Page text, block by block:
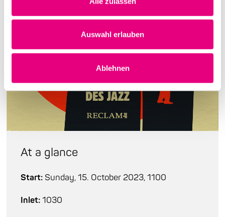
Auswahl erlauben
Ablehnen
At a glance
Start: Sunday, 15. October 2023, 1100
Inlet:1030